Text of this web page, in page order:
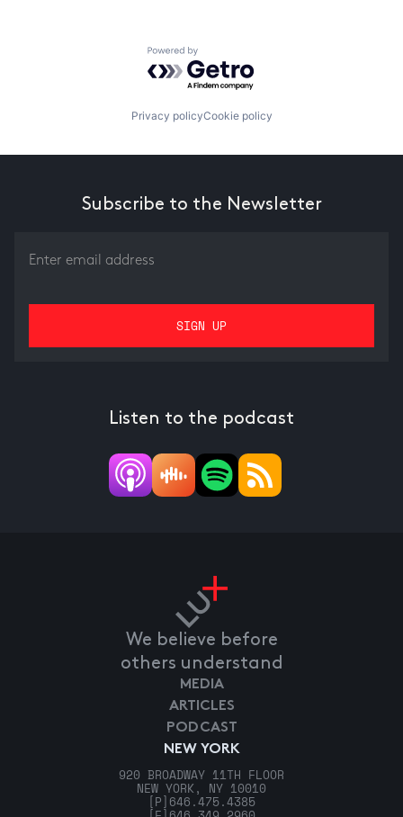
Powered by Getro.com
Privacy policyCookie policy
Subscribe to the Newsletter
Listen to the podcast
We believe before
others understand
NEW YORK
920 BROADWAY 11TH FLOOR
NEW YORK, NY 10010
[P] 646.475.4385
MEDIA
ARTICLES
PODCAST